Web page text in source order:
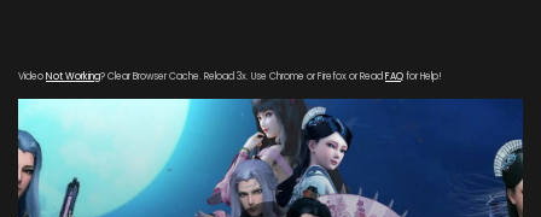
VideoNot Working? Clear Browser Cache. Reload 3x. Use Chrome or Firefox or Read FAQfor Help!
[gdp link="https://www.605-
zy.com/20180402/m7t7dBHQ/index.m3u8" subtitle=""
poster="https://kurina.co/wp-
content/uploads/2019/08/Mu-Wang-Zhi-Wang-Qi-Lin-